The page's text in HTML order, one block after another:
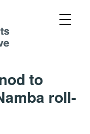
to
roll-